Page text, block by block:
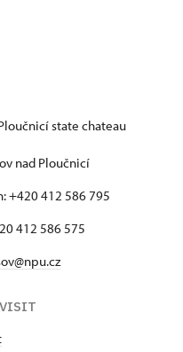
state chateau
nad Ploučnicí
+420 412 586 795
412 586 575
VISIT